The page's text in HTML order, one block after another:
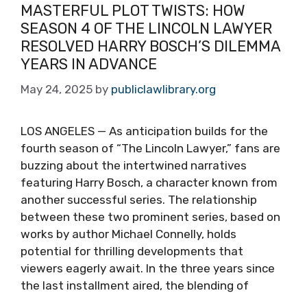
MASTERFUL PLOT TWISTS: HOW
SEASON 4 OF THE LINCOLN LAWYER
RESOLVED HARRY BOSCH’S DILEMMA
YEARS IN ADVANCE
May 24, 2025 by publiclawlibrary.org
LOS ANGELES — As anticipation builds for the
fourth season of “The Lincoln Lawyer,” fans are
buzzing about the intertwined narratives
featuring Harry Bosch, a character known from
another successful series. The relationship
between these two prominent series, based on
works by author Michael Connelly, holds
potential for thrilling developments that
viewers eagerly await. In the three years since
the last installment aired, the blending of